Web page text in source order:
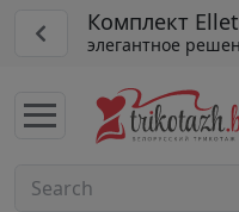
Комплект
элегантное